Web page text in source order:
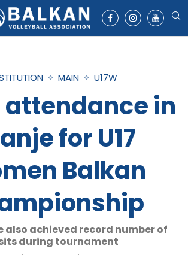
MAIN U17W
attendance in
for U17
Balkan
also achieved record number of
during tournament